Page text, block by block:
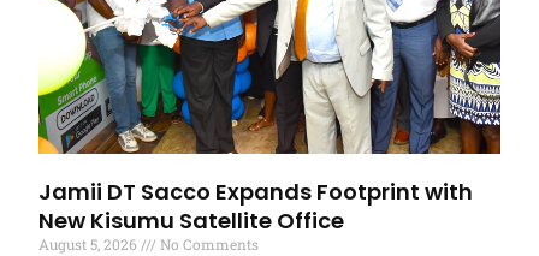
Jamii DT Sacco Expands Footprint with
New Kisumu Satellite Office
August 5, 2026 No Comments